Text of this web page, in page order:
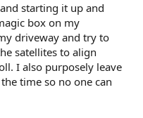
starting it up and
box on my
driveway and try to
satellites to align
I also purposely leave
time so no one can